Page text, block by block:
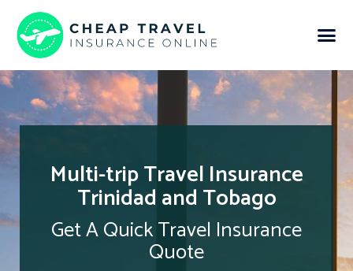
Multi-trip Travel Insurance
Trinidad and Tobago
Get A Quick Travel Insurance
Quote